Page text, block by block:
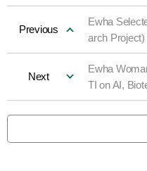
Previous
Ewha
arch Project)
Next
Ewha
TI on AI,